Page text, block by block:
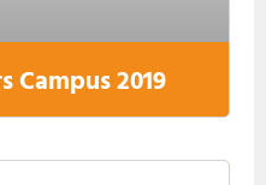
Campus 2019